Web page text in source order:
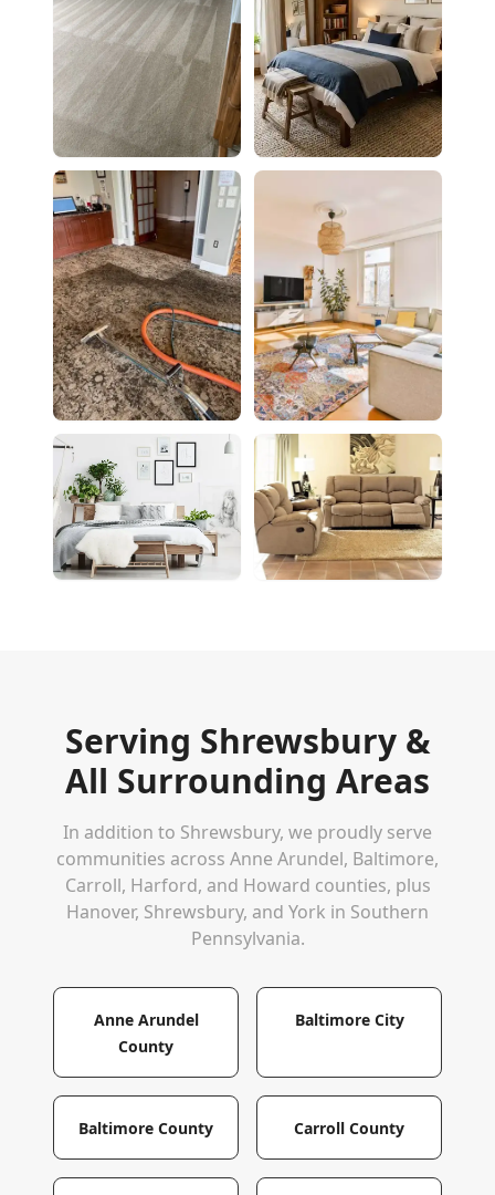
Serving Shrewsbury&
All Surrounding Areas
In addition to Shrewsbury, we proudly serve
communities across Anne Arundel, Baltimore,
Carroll, Harford, and Howard counties, plus
Hanover, Shrewsbury, and York in Southern
Pennsylvania.
Anne Arundel
County
Baltimore City
Baltimore County Carroll County